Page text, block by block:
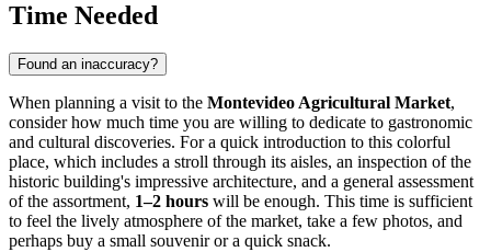
Time Needed
Found an inaccuracy?
When planning a visit to the Montevideo Agricultural Market,
consider how much time you are willing to dedicate to gastronomic
and cultural discoveries. For a quick introduction to this colorful
place, which includes a stroll through its aisles, an inspection of the
historic building's impressive architecture, and a general assessment
of the assortment, 1–2 hours will be enough. This time is sufficient
to feel the lively atmosphere of the market, take a few photos, and
perhaps buy a small souvenir or a quick snack.